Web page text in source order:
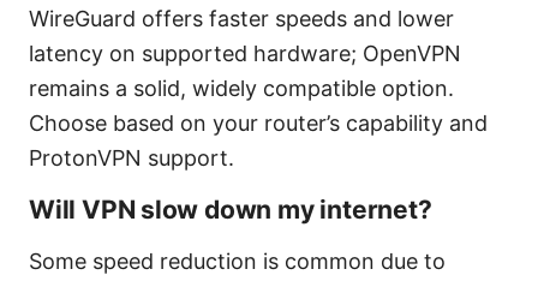
WireGuard offers faster speeds and lower
latency on supported hardware; OpenVPN
remains a solid, widely compatible option.
Choose based on your router’s capability and
ProtonVPN support.
Will VPN slow down my internet?
Some speed reduction is common due to